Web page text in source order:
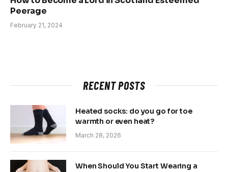
Peerage
February 21, 2024
RECENT POSTS
Heated socks: do you go for toe
warmth or even heat?
March 28, 2026
When Should You Start Wearing a